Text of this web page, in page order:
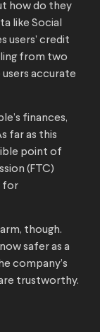
how do they
like Social
users’ credit
from two
accurate
finances,
far as this
point of
(FTC)
for
though.
safer as a
company’s
trustworthy.